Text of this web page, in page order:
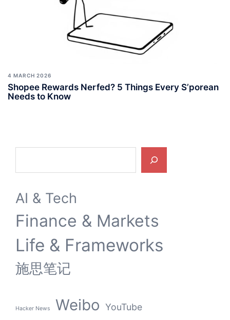
4 MARCH 2026
Shopee Rewards Nerfed? 5 Things Every S’porean
Needs to Know
AI & Tech
Finance & Markets
Life & Frameworks
施思笔记
Hacker News Weibo YouTube